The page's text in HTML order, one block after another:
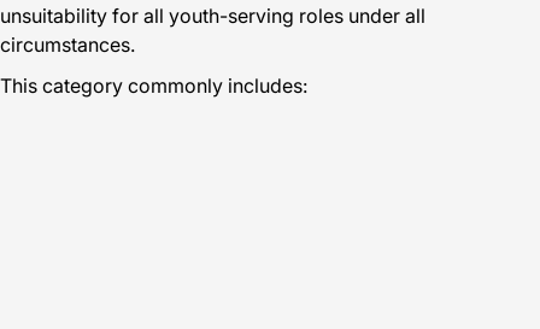
unsuitability for all youth-serving roles under all
circumstances.
This category commonly includes: